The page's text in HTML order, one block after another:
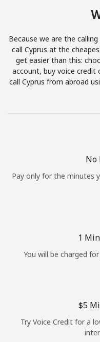
Because we are the
call Cyprus at the
get easier than this:
account, buy voice credit
call Cyprus from abroad
No
Pay only for the minutes
1
You will be charged
⁦$5⁩
Try Voice Credit for a